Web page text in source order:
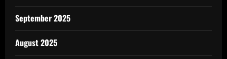
September 2025
August 2025